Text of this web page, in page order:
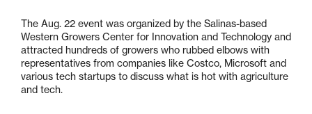
The Aug. 22 event was organized by the Salinas-based
Western Growers Center for Innovation and Technology and
attracted hundreds of growers who rubbed elbows with
representatives from companies like Costco, Microsoft and
various tech startups to discuss what is hot with agriculture
and tech.